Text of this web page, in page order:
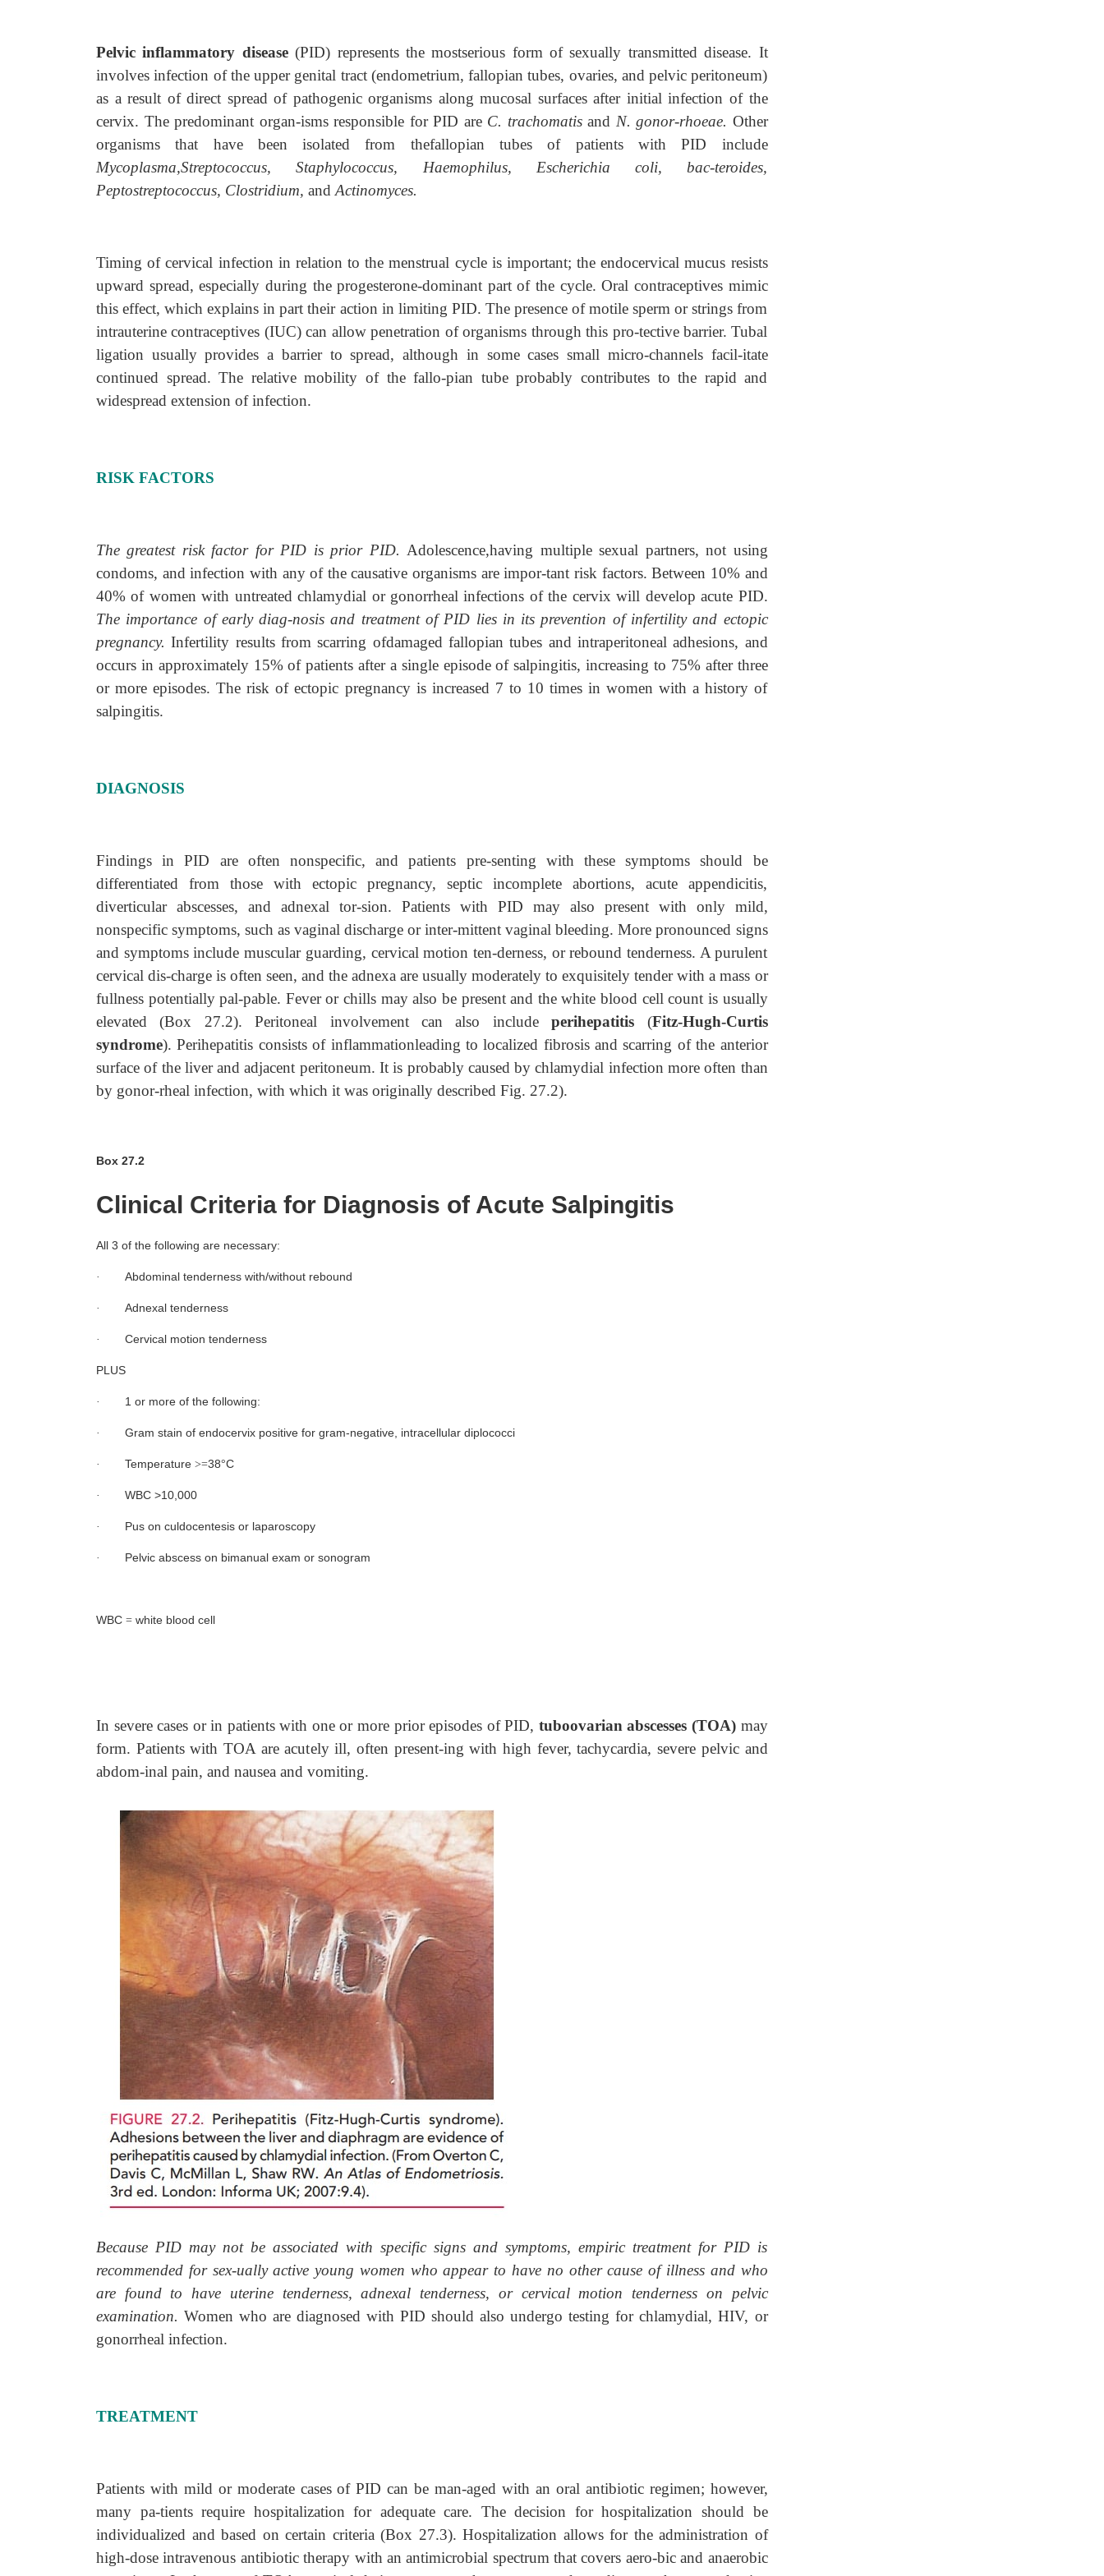
Pelvic inflammatory disease(PID) represents the mostserious form of sexually transmitted disease. It
involves infection of the upper genital tract (endometrium, fallopian tubes, ovaries, and pelvic peritoneum)
as a result of direct spread of pathogenic organisms along mucosal surfaces after initial infection of the
cervix. The predominant organ-isms responsible for PID are C. trachomatisand N. gonor-rhoeae. Other
organisms that have been isolated from thefallopian tubes of patients with PID include
Mycoplasma,Streptococcus, Staphylococcus, Haemophilus, Escherichia coli, bac-teroides,
Peptostreptococcus, Clostridium, and Actinomyces.
Timing of cervical infection in relation to the menstrual cycle is important; the endocervical mucus resists
upward spread, especially during the progesterone-dominant part of the cycle. Oral contraceptives mimic
this effect, which explains in part their action in limiting PID. The presence of motile sperm or strings from
intrauterine contraceptives (IUC) can allow penetration of organisms through this pro-tective barrier. Tubal
ligation usually provides a barrier to spread, although in some cases small micro-channels facil-itate
continued spread. The relative mobility of the fallo-pian tube probably contributes to the rapid and
widespread extension of infection.
RISK FACTORS
The greatest risk factor for PID is prior PID. Adolescence,having multiple sexual partners, not using
condoms, and infection with any of the causative organisms are impor-tant risk factors. Between 10% and
40% of women with untreated chlamydial or gonorrheal infections of the cervix will develop acute PID.
The importance of early diag-nosis and treatment of PID lies in its prevention of infertility and ectopic
pregnancy.Infertility results from scarring ofdamaged fallopian tubes and intraperitoneal adhesions, and
occurs in approximately 15% of patients after a single episode of salpingitis, increasing to 75% after three
or more episodes. The risk of ectopic pregnancy is increased 7 to 10 times in women with a history of
salpingitis.
DIAGNOSIS
Findings in PID are often nonspecific, and patients pre-senting with these symptoms should be
differentiated from those with ectopic pregnancy, septic incomplete abortions, acute appendicitis,
diverticular abscesses, and adnexal tor-sion. Patients with PID may also present with only mild,
nonspecific symptoms, such as vaginal discharge or inter-mittent vaginal bleeding. More pronounced signs
and symptoms include muscular guarding, cervical motion ten-derness, or rebound tenderness. A purulent
cervical dis-charge is often seen, and the adnexa are usually moderately to exquisitely tender with a mass or
fullness potentially pal-pable. Fever or chills may also be present and the white blood cell count is usually
elevated (Box 27.2). Peritoneal involvement can also includeperihepatitis (Fitz-Hugh-Curtis
syndrome). Perihepatitis consists of inflammationleading to localized fibrosis and scarring of the anterior
surface of the liver and adjacent peritoneum. It is probably caused by chlamydial infection more often than
by gonor-rheal infection, with which it was originally described Fig. 27.2).
Box 27.2
Clinical Criteria for Diagnosis of Acute Salpingitis
All 3 of the following are necessary:
· Abdominal tenderness with/without rebound
· Adnexal tenderness
· Cervical motion tenderness
PLUS
· 1 or more of the following:
· Gram stain of endocervix positive for gram-negative, intracellular diplococci
· Temperature >=38°C
· WBC >10,000
· Pus on culdocentesis or laparoscopy
· Pelvic abscess on bimanual exam or sonogram
WBC = white blood cell
In severe cases or in patients with one or more prior episodes of PID, tuboovarian abscesses (TOA)may
form. Patients with TOA are acutely ill, often present-ing with high fever, tachycardia, severe pelvic and
abdom-inal pain, and nausea and vomiting.
Because PID may not be associated with specific signs and symptoms, empiric treatment for PID is
recommended for sex-ually active young women who appear to have no other cause of illness and who
are found to have uterine tenderness, adnexal tenderness, or cervical motion tenderness on pelvic
examination.Women who are diagnosed with PID should also undergo testing for chlamydial, HIV, or
gonorrheal infection.
TREATMENT
Patients with mild or moderate cases of PID can be man-aged with an oral antibiotic regimen; however,
many pa-tients require hospitalization for adequate care. The decision for hospitalization should be
individualized and based on certain criteria (Box 27.3). Hospitalization allows for the administration of
high-dose intravenous antibiotic therapy with an antimicrobial spectrum that covers aero-bic and anaerobic